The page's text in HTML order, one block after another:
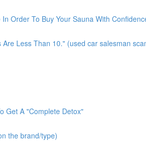
Order To Buy Your Sauna With
Less Than 10." (used car salesman
Get A "Complete Detox"
the brand/type)